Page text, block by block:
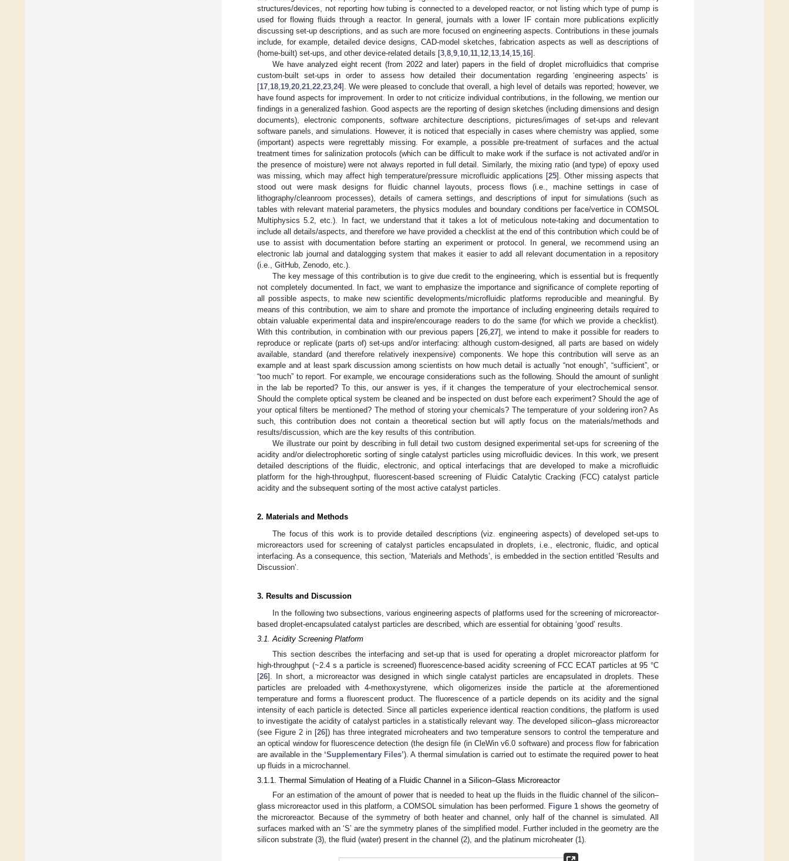
structures/devices, not reporting how tubing is connected to a developed reactor, or not listing which type of pump is
used for flowing fluids through a reactor. In general, journals with a lower IF contain more publications explicitly
discussing set-up descriptions, and as such are more focused on engineering aspects. Contributions in these journals
include, for example, detailed device designs, CAD-model sketches, fabrication aspects as well as descriptions of
(home-built) set-ups, and other device-related details [3 8 9 10 11 12 13 14, 15 16].
We have analyzed eight recent (from 2022 and later) papers in the field of droplet microfluidics that comprise
custom-built set-ups in order to assess how detailed their documentation regarding ‘engineering aspects’ is
[17 18 19 20 21 22 23 24]. We were pleased to conclude that overall, a high level of details was reported; however, we
have found aspects for improvement. In order to not criticize individual contributions, in the following, we mention our
findings in a generalized fashion. Good aspects are the reporting of design sketches (including dimensions and design
documents), electronic components, software architecture descriptions, pictures/images of set-ups and relevant
software panels, and simulations. However, it is noticed that especially in cases where chemistry was applied, some
(important) aspects were regrettably missing. For example, a possible pre-treatment of surfaces and the actual
treatment times for salinization protocols (which can be difficult to make work if the surface is not activated and/or in
the presence of moisture) were not always reported in full detail. Similarly, the mixing ratio (and type) of epoxy used
was missing, which may affect high temperature/pressure microfluidic applications [25]. Other missing aspects that
stood out were mask designs for fluidic channel layouts, process flows (i.e., machine settings in case of
lithography/cleanroom processes), details of camera settings, and descriptions of input for simulations (such as
tables with relevant material parameters, the physics modules and boundary conditions per face/vertice in COMSOL
Multiphysics 5.2, etc.). In fact, we understand that it takes a lot of meticulous note-taking and documentation to
include all details/aspects, and therefore we have provided a checklist at the end of this contribution which could be of
use to assist with documentation before starting an experiment or protocol. In general, we recommend using an
electronic lab journal and datalogging system that makes it easier to add all relevant documentation in a repository
(i.e., GitHub, Zenodo, etc.).
The key message of this contribution is to give due credit to the engineering, which is essential but is frequently
not completely documented. In fact, we want to emphasize the importance and significance of complete reporting of
all possible aspects, to make new scientific developments/microfluidic platforms reproducible and meaningful. By
means of this contribution, we aim to share and promote the importance of including engineering details required to
obtain valuable experimental data and inspire/encourage readers to do the same (for which we provide a checklist).
With this contribution, in combination with our previous papers [26, 27], we intend to make it possible for readers to
reproduce or replicate (parts of) set-ups and/or interfacing: although custom-designed, all parts are based on widely
available, standard (and therefore relatively inexpensive) components. We hope this contribution will serve as an
example and at least spark discussion among scientists on how much detail is actually “not enough”, “sufficient”, or
“too much” to report. For example, we encourage considerations such as the following. Should the amount of sunlight
in the lab be reported? To this, our answer is yes, if it changes the temperature of your electrochemical sensor.
Should the complete optical system be cleaned and be inspected on dust before each experiment? Should the age of
your optical filters be mentioned? The method of storing your chemicals? The temperature of your soldering iron? As
such, this contribution does not contain a theoretical section but will aptly focus on the materials/methods and
results/discussion, which are the key results of this contribution.
We illustrate our point by describing in full detail two custom designed experimental set-ups for screening of the
acidity and/or dielectrophoretic sorting of single catalyst particles using microfluidic devices. In this work, we present
detailed descriptions of the fluidic, electronic, and optical interfacings that are developed to make a microfluidic
platform for the high-throughput, fluorescent-based screening of Fluidic Catalytic Cracking (FCC) catalyst particle
acidity and the subsequent sorting of the most active catalyst particles.
2. Materials and Methods
The focus of this work is to provide detailed descriptions (viz. engineering aspects) of developed set-ups to
microreactors used for screening of catalyst particles encapsulated in droplets, i.e., electronic, fluidic, and optical
interfacing. As a consequence, this section, ‘Materials and Methods’, is embedded in the section entitled ‘Results and
Discussion’.
3. Results and Discussion
In the following two subsections, various engineering aspects of platforms used for the screening of microreactor-
based droplet-encapsulated catalyst particles are described, which are essential for obtaining ‘good’ results.
3.1. Acidity Screening Platform
This section describes the interfacing and set-up that is used for operating a droplet microreactor platform for
high-throughput (~2.4 s a particle is screened) fluorescence-based acidity screening of FCC ECAT particles at 95 °C
[26]. In short, a microreactor was designed in which single catalyst particles are encapsulated in droplets. These
particles are preloaded with 4-methoxystyrene, which oligomerizes inside the particle at the aforementioned
temperature and forms a fluorescent product. The fluorescence of a particle depends on its acidity and the signal
intensity of each particle is detected. Since all particles experience identical reaction conditions, the platform is used
to investigate the acidity of catalyst particles in a statistically relevant way. The developed silicon–glass microreactor
(see Figure 2 in [26]) has three integrated microheaters and two temperature sensors to control the temperature and
an optical window for fluorescence detection (the design file (in CleWin v6.0 software) and process flow for fabrication
are available in the ‘Supplementary Files’). A thermal simulation is carried out to estimate the required power to heat
up fluids in a microchannel.
3.1.1. Thermal Simulation of Heating of a Fluidic Channel in a Silicon–Glass Microreactor
For an estimation of the amount of power that is needed to heat up the fluids in the fluidic channel of the silicon–
glass microreactor used in this platform, a COMSOL simulation has been performed. Figure 1 shows the geometry of
the microreactor. Because of the symmetry of both heater and channel, only half of the channel is simulated. All
surfaces marked with an ‘S’ are the symmetry planes of the simplified model. Further included in the geometry are the
silicon substrate (3), the fluid (water) present in the channel (2), and the platinum microheater (1).